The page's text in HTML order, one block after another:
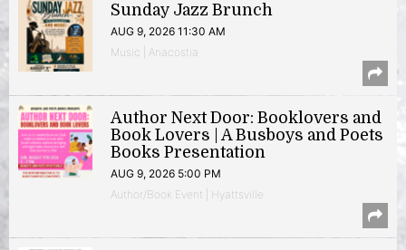
Sunday Jazz Brunch
AUG 9, 2026 11:30 AM
Music | Anacostia
Author Next Door: Booklovers and
Book Lovers | A Busboys and Poets
Books Presentation
AUG 9, 2026 5:00 PM
Author/Book Event | Hyattsville